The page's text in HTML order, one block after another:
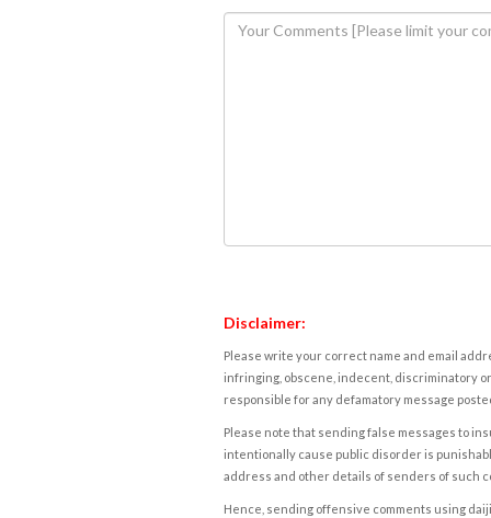
Disclaimer:
Please write your correct name and email
infringing, obscene, indecent, discriminatory
responsible for any defamatory message
Please note that sending false messages to
intentionally cause public disorder is
address and other details of senders of such
Hence, sending offensive comments using